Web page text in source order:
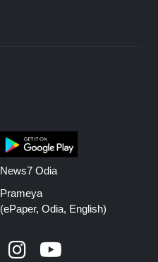
News7 Odia
Prameya
(ePaper, Odia, English)